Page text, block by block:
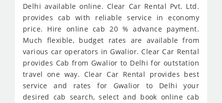
Delhi available online. Clear Car Rental Pvt. Ltd.
provides cab with reliable service in economy
price. Hire online cab 20 % advance payment.
Much flexible, budget rates are available from
various car operators in Gwalior. Clear Car Rental
provides Cab from Gwalior to Delhi for outstation
travel one way. Clear Car Rental provides best
service and rates for Gwalior to Delhi your
desired cab search, select and book online cab